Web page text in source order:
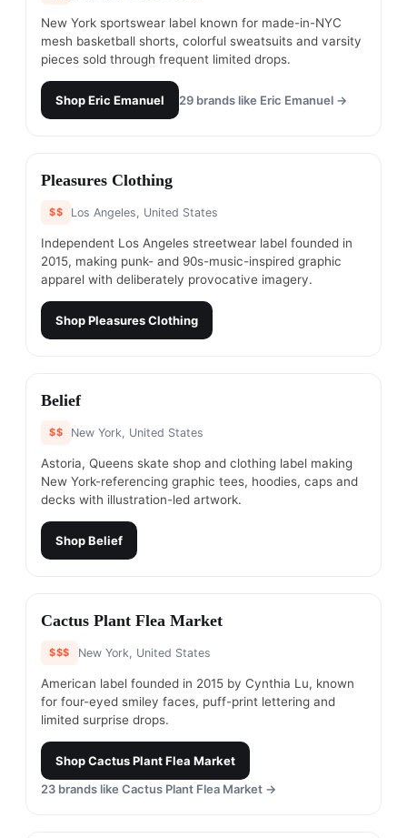
New York sportswear label known for made-in-NYC
mesh basketball shorts, colorful sweatsuits and varsity
pieces sold through frequent limited drops.
ShopEric Emanuel 29 brands like Eric Emanuel →
#3
Pleasures Clothing
$$ Los Angeles, United States
Independent Los Angeles streetwear label founded in
2015, making punk- and 90s-music-inspired graphic
apparel with deliberately provocative imagery.
ShopPleasures Clothing
#4
Belief
$$ New York, United States
Astoria, Queens skate shop and clothing label making
New York-referencing graphic tees, hoodies, caps and
decks with illustration-led artwork.
ShopBelief
#5
Cactus Plant Flea Market
$$$ New York, United States
American label founded in 2015 by Cynthia Lu, known
for four-eyed smiley faces, puff-print lettering and
limited surprise drops.
ShopCactus Plant Flea Market
23 brands like Cactus Plant Flea Market →